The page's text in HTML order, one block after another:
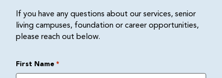
If you have any questions about our services, senior
living campuses, foundation or career opportunities,
please reach out below.
First Name *